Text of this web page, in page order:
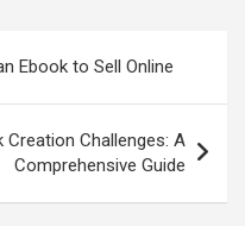
Ebook to Sell Online
Challenges: A
Comprehensive Guide